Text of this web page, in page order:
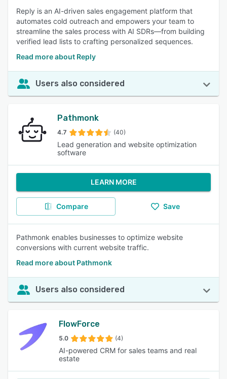
Reply is an AI-driven sales engagement platform that
automates cold outreach and empowers your team to
streamline the sales process with AI SDRs—from building
verified lead lists to crafting personalized sequences.
Read more about Reply
Users also considered
Pathmonk
4.7 (40)
Lead generation and website optimization
software
LEARN MORE
Compare Save
Pathmonk enables businesses to optimize website
conversions with current website traffic.
Read more about Pathmonk
Users also considered
FlowForce
5.0 (4)
AI-powered CRM for sales teams and real
estate